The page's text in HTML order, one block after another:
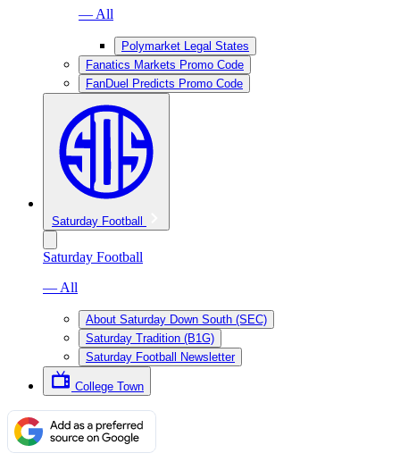
— All
Polymarket Legal States
Fanatics Markets Promo Code
FanDuel Predicts Promo Code
Saturday Football
Saturday Football
— All
About Saturday Down South (SEC)
Saturday Tradition (B1G)
Saturday Football Newsletter
College Town